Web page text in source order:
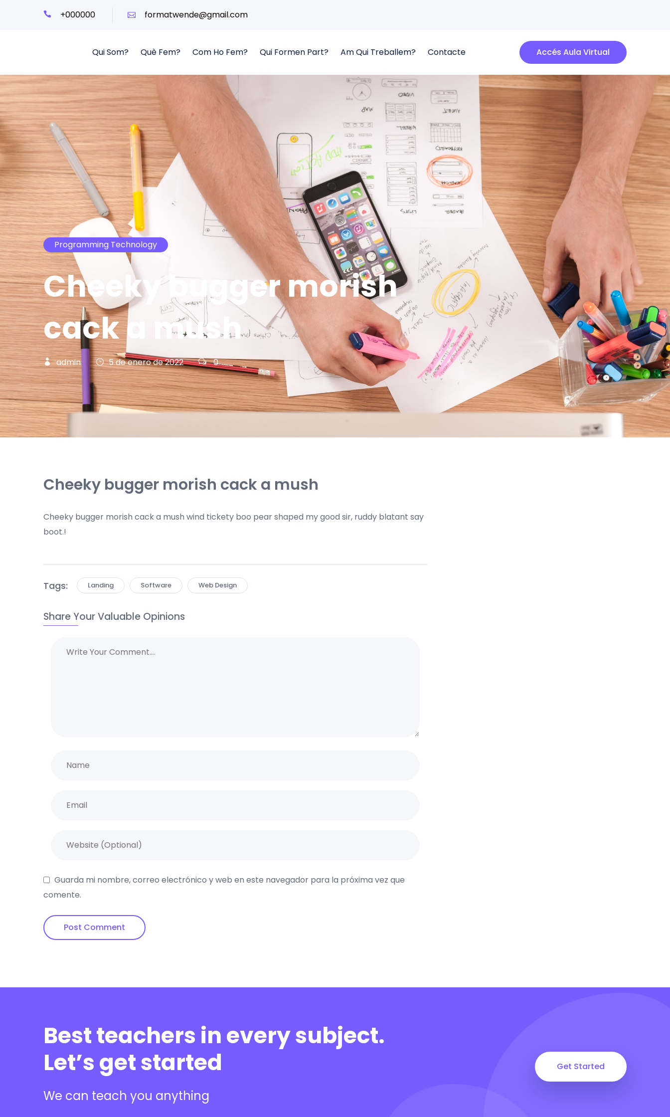
+000000 formatwende@gmail.com
Qui Som? Què Fem? Com Ho Fem? Qui Formen Part? Am Qui Treballem? Contacte Accés Aula Virtual
Programming Technology
Cheeky bugger morish
cack a mush
admin 5 de enero de 2022 0
Cheeky bugger morish cack a mush
Cheeky bugger morish cack a mush wind tickety boo pear shaped my good sir, ruddy blatant say
boot.!
Tags: Landing Software Web Design
Share Your Valuable Opinions
Guarda mi nombre, correo electrónico y web en este navegador para la próxima vez que
comente.
Best teachers in every subject.
Let’s get started
We can teach you anything
Get Started